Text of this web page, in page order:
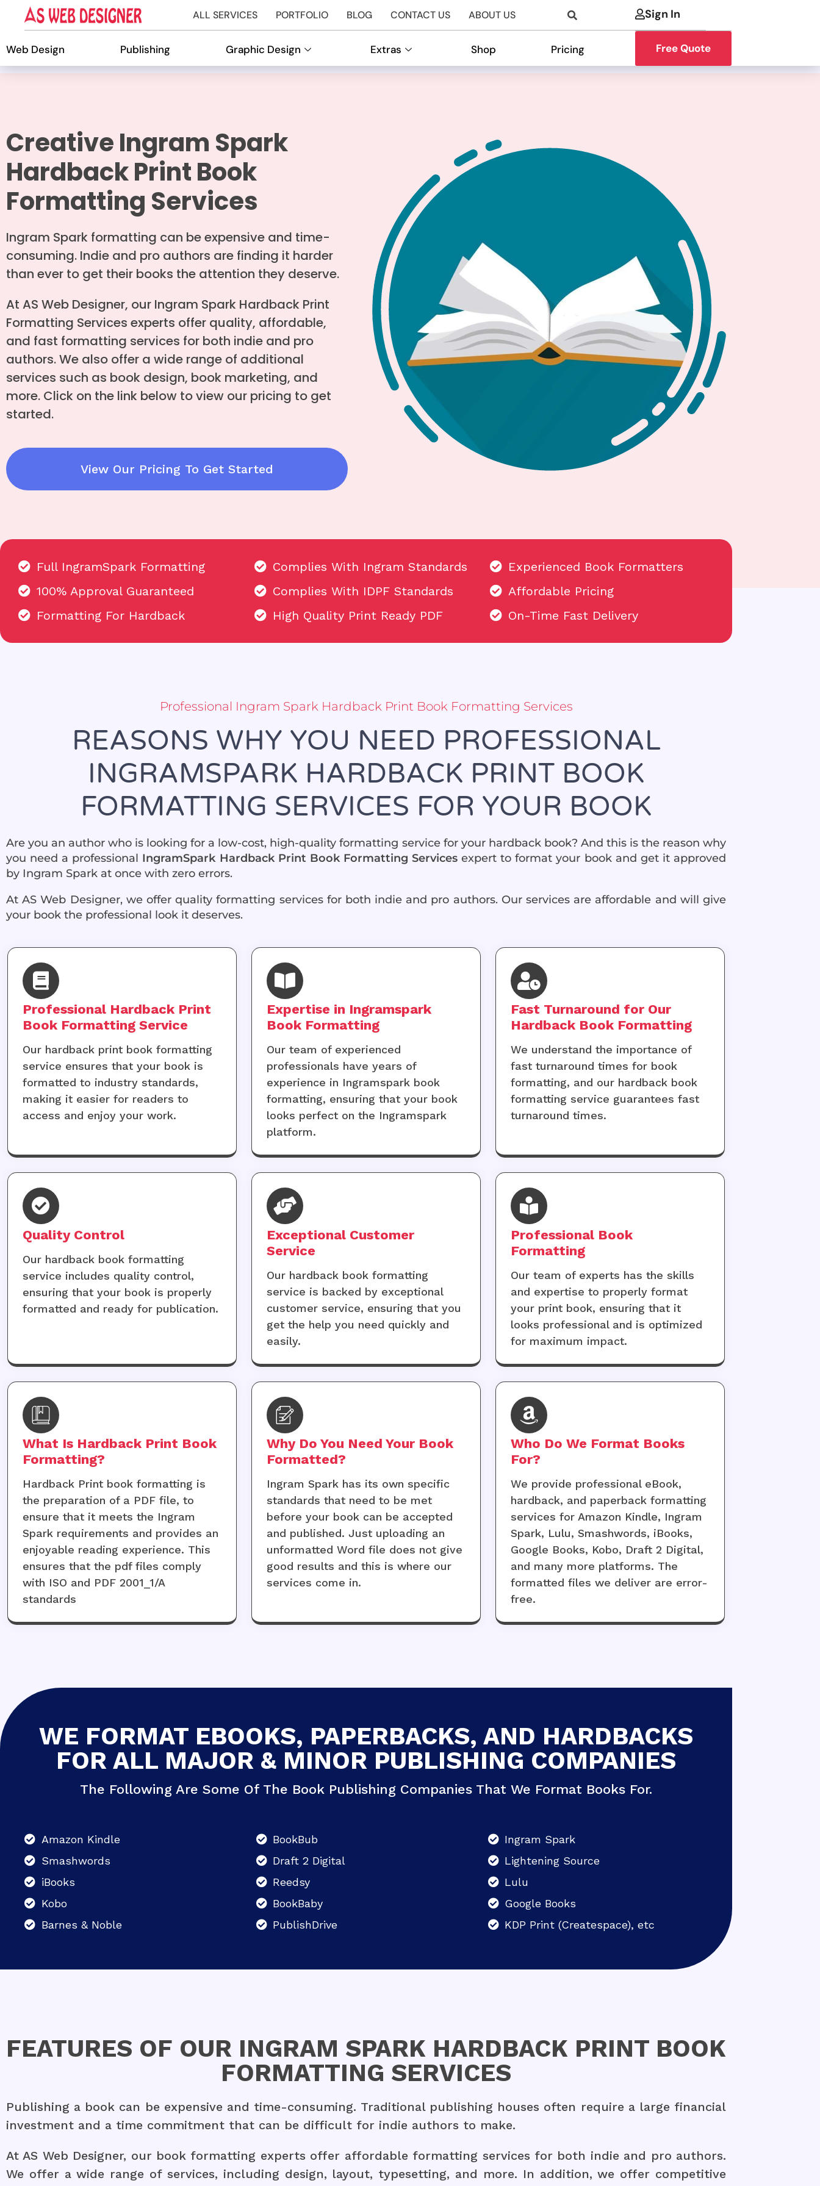
ALL SERVICES PORTFOLIO BLOG CONTACT US ABOUT US Sign In
Web Design Publishing Graphic Design Extras Shop Pricing Free Quote
Creative Ingram Spark
Hardback Print Book
Formatting Services
Ingram Spark formatting can be expensive and time-
consuming. Indie and pro authors are finding it harder
than ever to get their books the attention they deserve.
At AS Web Designer, our Ingram Spark Hardback Print
Formatting Services experts offer quality, affordable,
and fast formatting services for both indie and pro
authors. We also offer a wide range of additional
services such as book design, book marketing, and
more. Click on the link below to view our pricing to get
started.
View Our Pricing To Get Started
Full IngramSpark Formatting
100% Approval Guaranteed
Formatting For Hardback
Complies With Ingram Standards
Complies With IDPF Standards
High Quality Print Ready PDF
Experienced Book Formatters
Affordable Pricing
On-Time Fast Delivery
Professional Ingram Spark Hardback Print Book Formatting Services
REASONS WHY YOU NEED PROFESSIONAL
INGRAMSPARK HARDBACK PRINT BOOK
FORMATTING SERVICES FOR YOUR BOOK
Are you an author who is looking for a low-cost, high-quality formatting service for your hardback book? And this is the reason why
you need a professional IngramSpark Hardback Print Book Formatting Services expert to format your book and get it approved
by Ingram Spark at once with zero errors.
At AS Web Designer, we offer quality formatting services for both indie and pro authors. Our services are affordable and will give
your book the professional look it deserves.
Professional Hardback Print
Book Formatting Service
Our hardback print book formatting
service ensures that your book is
formatted to industry standards,
making it easier for readers to
access and enjoy your work.
Expertise in Ingramspark
Book Formatting
Our team of experienced
professionals have years of
experience in Ingramspark book
formatting, ensuring that your book
looks perfect on the Ingramspark
platform.
Fast Turnaround for Our
Hardback Book Formatting
We understand the importance of
fast turnaround times for book
formatting, and our hardback book
formatting service guarantees fast
turnaround times.
Quality Control
Our hardback book formatting
service includes quality control,
ensuring that your book is properly
formatted and ready for publication.
Exceptional Customer
Service
Our hardback book formatting
service is backed by exceptional
customer service, ensuring that you
get the help you need quickly and
easily.
Professional Book
Formatting
Our team of experts has the skills
and expertise to properly format
your print book, ensuring that it
looks professional and is optimized
for maximum impact.
What Is Hardback Print Book
Formatting?
Hardback Print book formatting is
the preparation of a PDF file, to
ensure that it meets the Ingram
Spark requirements and provides an
enjoyable reading experience. This
ensures that the pdf files comply
with ISO and PDF 2001_1/A
standards
Why Do You Need Your Book
Formatted?
Ingram Spark has its own specific
standards that need to be met
before your book can be accepted
and published. Just uploading an
unformatted Word file does not give
good results and this is where our
services come in.
Who Do We Format Books
For?
We provide professional eBook,
hardback, and paperback formatting
services for Amazon Kindle, Ingram
Spark, Lulu, Smashwords, iBooks,
Google Books, Kobo, Draft 2 Digital,
and many more platforms. The
formatted files we deliver are error-
free.
WE FORMAT EBOOKS, PAPERBACKS, AND HARDBACKS
FOR ALL MAJOR & MINOR PUBLISHING COMPANIES
The Following Are Some Of The Book Publishing Companies That We Format Books For.
Amazon Kindle
Smashwords
iBooks
Kobo
Barnes & Noble
BookBub
Draft 2 Digital
Reedsy
BookBaby
PublishDrive
Ingram Spark
Lightening Source
Lulu
Google Books
KDP Print (Createspace), etc
FEATURES OF OUR INGRAM SPARK HARDBACK PRINT BOOK
FORMATTING SERVICES
Publishing a book can be expensive and time-consuming. Traditional publishing houses often require a large financial
investment and a time commitment that can be difficult for indie authors to make.
At AS Web Designer, our book formatting experts offer affordable formatting services for both indie and pro authors.
We offer a wide range of services, including design, layout, typesetting, and more. In addition, we offer competitive